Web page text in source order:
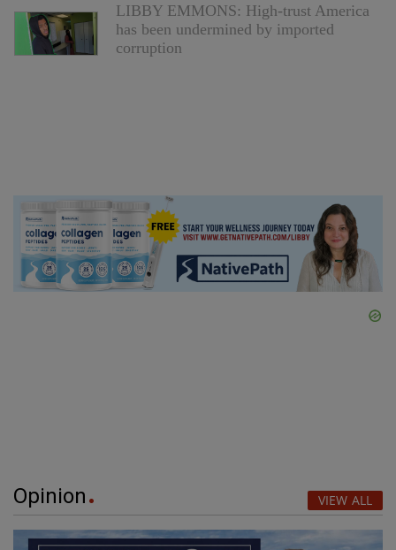
LIBBY EMMONS: High-trust America
has been undermined by imported
corruption
Opinion VIEW ALL